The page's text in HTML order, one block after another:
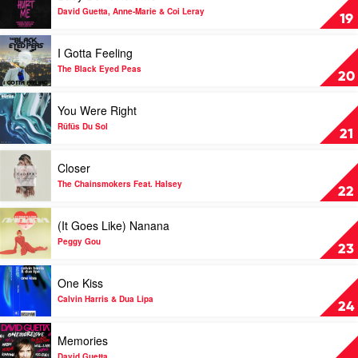
Luude
&
Mattafix
19
Baby
Don't
Hurt
Me
by
David
Guetta,
Anne-
Marie
&
Coi
Leray
David Guetta, Anne-Marie & Coi Leray
20
Play
video
I
Gotta
Feeling
by
The
Black
Eyed
Peas
I Gotta Feeling
The Black Eyed Peas
21
Play
video
You
Were
Right
Rüfüs
Du
Sol
You Were Right
Rüfüs Du Sol
22
Play
video
Closer
by
The
Chainsmokers
Feat.
Halsey
Closer
The Chainsmokers Feat. Halsey
23
Play
video
Goes
Like)
Nanana
by
Peggy
Gou
(It Goes Like) Nanana
Peggy Gou
24
Play
video
One
Kiss
by
Calvin
One Kiss
Calvin Harris & Dua Lipa
Play
video
Memories